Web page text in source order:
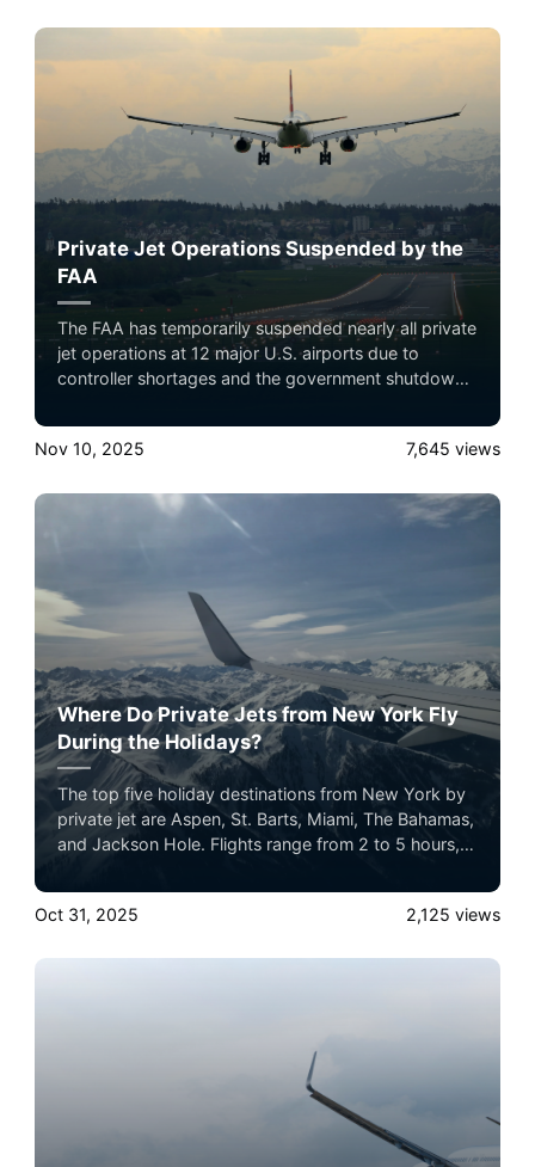
Private Jet Operations Suspended by the
FAA
The FAA has temporarily suspended nearly all private
jet operations at 12 major U.S. airports due to
controller shortages and the government shutdown.
allowed until at least December 31, 2025,
significantly affecting private travel and connecting
Nov 10, 2025 7,645 views
Where Do Private Jets from New York Fly
During the Holidays?
The top five holiday destinations from New York by
private jet are Aspen, St. Barts, Miami, The Bahamas,
and Jackson Hole. Flights range from 2 to 5 hours,
season.
Oct 31, 2025
2,125 views